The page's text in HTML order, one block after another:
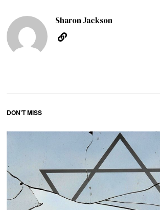
Sharon Jackson
DON'T MISS